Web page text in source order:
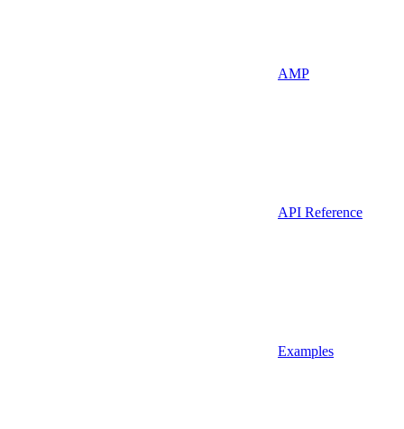
AMP
API Reference
Examples